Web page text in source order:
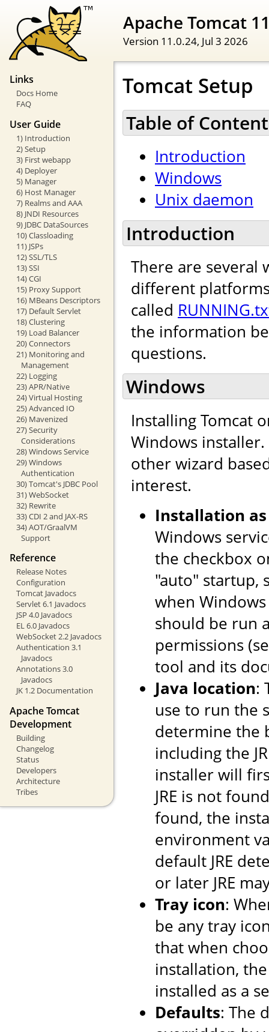
Apache Tomcat
Version 11.0.24, Jul 3 2026
Links
Docs Home
FAQ
User Guide
1) Introduction
2) Setup
3) First webapp
4) Deployer
5) Manager
6) Host Manager
7) Realms and AAA
8) JNDI Resources
9) JDBC DataSources
10) Classloading
11) JSPs
12) SSL/TLS
13) SSI
14) CGI
15) Proxy Support
16) MBeans Descriptors
17) Default Servlet
18) Clustering
19) Load Balancer
20) Connectors
21) Monitoring and
Management
22) Logging
23) APR/Native
24) Virtual Hosting
25) Advanced IO
26) Mavenized
27) Security
Considerations
28) Windows Service
29) Windows
Authentication
30) Tomcat's JDBC Pool
31) WebSocket
32) Rewrite
33) CDI 2 and JAX-RS
34) AOT/GraalVM
Support
Reference
Release Notes
Configuration
Tomcat Javadocs
Servlet 6.1 Javadocs
JSP 4.0 Javadocs
EL 6.0 Javadocs
WebSocket 2.2 Javadocs
Authentication 3.1
Javadocs
Annotations 3.0
Javadocs
JK 1.2 Documentation
Apache Tomcat
Development
Building
Changelog
Status
Developers
Architecture
Tribes
Tomcat Setup
Table of
Introduction
Windows
Unix daemon
Introduction
There are several
different
called
the information
questions.
Windows
Installing Tomcat
Windows
other wizard
interest.
Installation
Windows
the checkbox
"auto" startup,
when
should be run
permissions
tool and its
Java location:
use to run the
determine the
including the
installer will
JRE is not
found, the
environment
default JRE
or later JRE
Tray icon:
be any tray
that when
installation,
installed as a
Defaults: The